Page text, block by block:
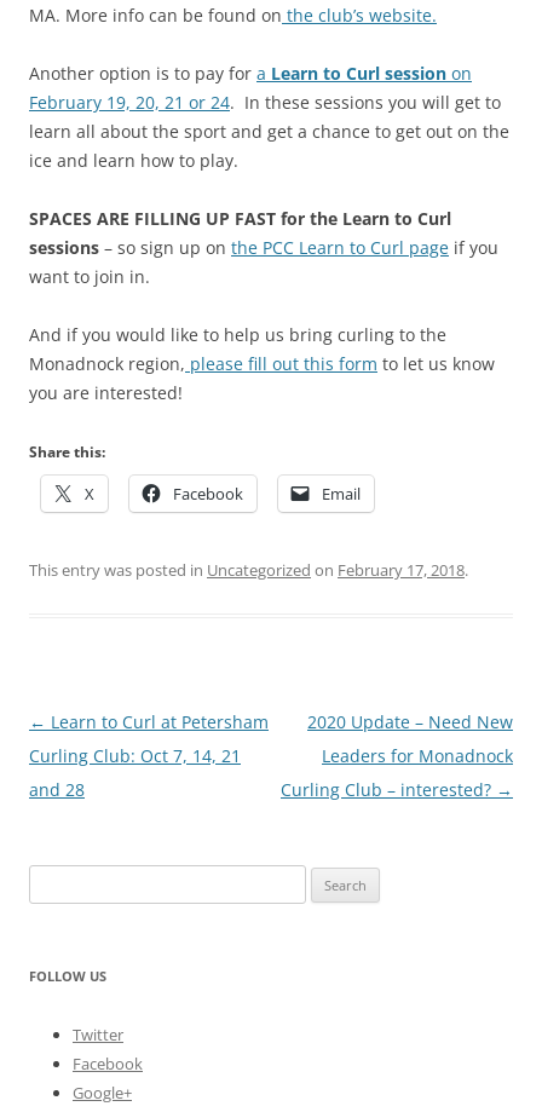
MA. More info can be found on the club’s website.
Another option is to pay for a Learn to Curl session on
February 19, 20, 21 or 24. In these sessions you will get to
learn all about the sport and get a chance to get out on the
ice and learn how to play.
SPACES ARE FILLING UP FAST for the Learn to Curl
sessions – so sign up on the PCC Learn to Curl page if you
want to join in.
And if you would like to help us bring curling to the
Monadnock region, please fill out this form to let us know
you are interested!
Share this:
X Facebook Email
This entry was posted in Uncategorized on February 17, 2018.
Post
navigation
← Learn to Curl at Petersham
Curling Club: Oct 7, 14, 21
and 28
2020 Update – Need New
Leaders for Monadnock
Curling Club – interested? →
for:
FOLLOW US
Twitter
Facebook
Google+